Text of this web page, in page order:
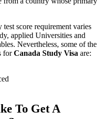
score requirement varies
applied Universities and
Nevertheless, some of the
forCanada Study Visa are:
To Get A